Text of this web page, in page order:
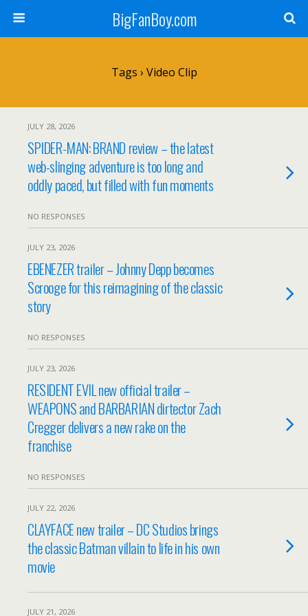
BigFanBoy.com
Tags › Video Clip
JULY 28, 2026
SPIDER-MAN: BRAND review – the latest
web-slinging adventure is too long and
oddly paced, but filled with fun moments
NO RESPONSES
JULY 23, 2026
EBENEZER trailer – Johnny Depp becomes
Scrooge for this reimagining of the classic
story
NO RESPONSES
JULY 23, 2026
RESIDENT EVIL new official trailer –
WEAPONS and BARBARIAN dirtector Zach
Cregger delivers a new rake on the
franchise
NO RESPONSES
JULY 22, 2026
CLAYFACE new trailer – DC Studios brings
the classic Batman villain to life in his own
movie
JULY 21, 2026